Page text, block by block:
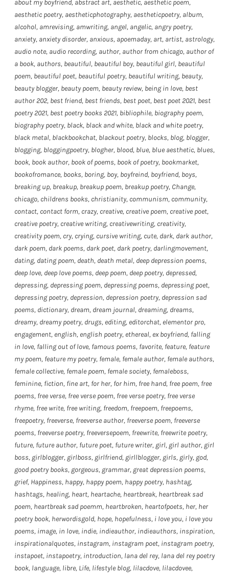
about my boyfriend, abstract art, aesthetic, aesthetic poem,
aesthetic poetry, aestheticphotography, aestheticpoetry, album,
alcohol, amrevising, amwriting, angel, angelic, angry poetry,
anxiety, anxiety disorder, anxious, apoemaday, art, artist, astrology,
audio note, audio recording, author, author from chicago, author of
a book, authors, beautiful, beautiful boy, beautiful girl, beautiful
poem, beautiful poet, beautiful poetry, beautiful writing, beauty,
beauty blogger, beauty poem, beauty review, being in love, best
author 202, best friend, best friends, best poet, best poet 2021, best
poetry 2021, best poetry books 2021, bibliophile, biography poem,
biography poetry, black, black and white, black and white poetry,
black metal, blackbookchat, blackout poetry, blocks, blog, blogger,
blogging, bloggingpoetry, blogher, blood, blue, blue aesthetic, blues,
book, book author, book of poems, book of poetry, bookmarket,
bookofromance, books, boring, boy, boyfreind, boyfriend, boys,
breaking up, breakup, breakup poem, breakup poetry, Change,
chicago, childrens books, christianity, communism, community,
contact, contact form, crazy, creative, creative poem, creative poet,
creative poetry, creative writing, creativewriting, creativity,
creativity poem, cry, crying, cursive writing, cute, dark, dark author,
dark poem, dark poems, dark poet, dark poetry, darlingmovement,
dating, dating poem, death, death metal, deep depression poems,
deep love, deep love poems, deep poem, deep poetry, depressed,
depressing, depressing poem, depressing poems, depressing poet,
depressing poetry, depression, depression poetry, depression sad
poems, dictionary, dream, dream journal, dreaming, dreams,
dreamy, dreamy poetry, drugs, editing, editorchat, elementor pro,
engagement, english, english poetry, ethereal, ex boyfriend, falling
in love, falling out of love, famous poems, favorite, feature, feature
my poem, feature my poetry, female, female author, female authors,
female collective, female poem, female society, femaleboss,
feminine, fiction, fine art, for her, for him, free hand, free poem, free
poems, free verse, free verse poem, free verse poetry, free verse
rhyme, free write, free writing, freedom, freepoem, freepoems,
freepoetry, freeverse, freeverse author, freeverse poem, freeverse
poems, freeverse poetry, freeversepoem, freewrite, freewrite poetry,
future, future author, future poet, future writer, girl, girl author, girl
boss, girlblogger, girlboss, girlfriend, girllblogger, girls, girly, god,
good poetry books, gorgeous, grammar, great depression poems,
grief, Happiness, happy, happy poem, happy poetry, hashtag,
hashtags, healing, heart, heartache, heartbreak, heartbreak sad
poem, heartbreak sad poemm, heartbroken, heartofpoets, her, her
poetry book, herwordisgold, hope, hopefulness, i love you, i love you
poems, image, in love, indie, indieauthor, indieauthors, inspiration,
inspirationalquotes, instagram, instagram poet, instagram poetry,
instapoet, instapoetry, introduction, lana del rey, lana del rey poetry
book, language, libre, Life, lifestyle blog, lilacdove, lilacdovee,